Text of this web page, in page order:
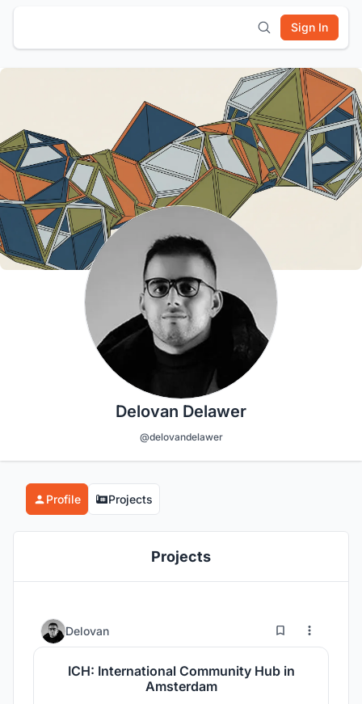
Sign In
Delovan Delawer
@delovandelawer
Profile Projects
Projects
Delovan 23 43
ICH: International Community Hub in
Amsterdam